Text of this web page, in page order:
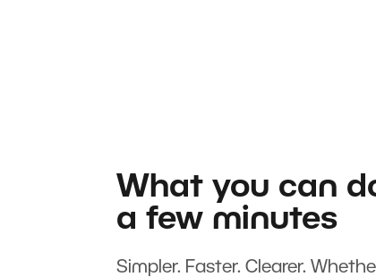
What you can
a few minutes
Simpler. Faster. Clearer.